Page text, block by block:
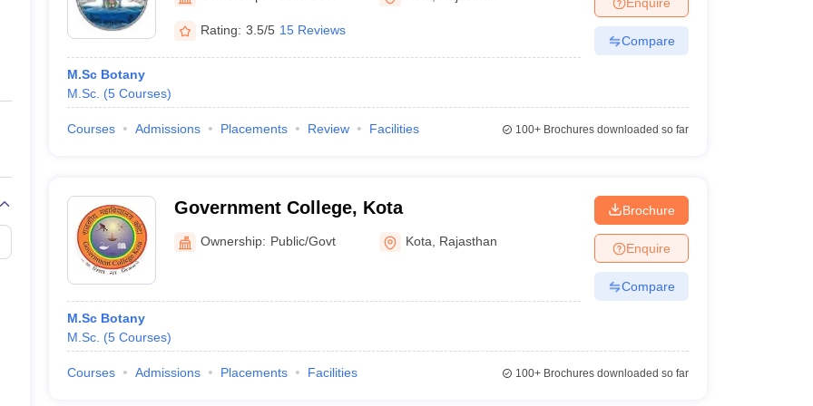
Private Degree Colleges in Gurgaon Private Degree Colleges in VaranasiPrivate Degree Colleges in
IIT JAM E-books and Sample Papers
Rating: 3.5/5 15 Reviews
M.Sc Botany
M.Sc. (5 Courses)
Compare
Courses Admissions Placements Review Facilities 100+Brochures downloaded so far
Government College, Kota
Ownership: Public/Govt Kota Rajasthan
M.Sc Botany
M.Sc. (5 Courses)
Brochure
Enquire
Compare
Courses Admissions Placements Facilities 100+Brochures downloaded so far